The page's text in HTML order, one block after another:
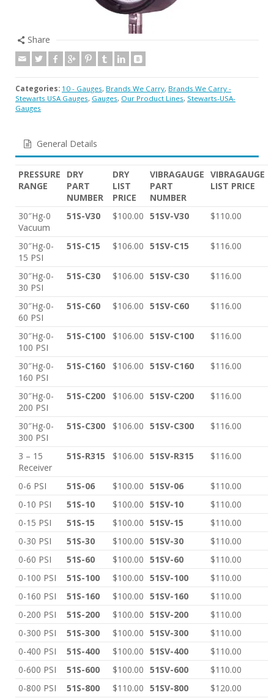
Share
Categories: 10 - Gauges, Brands We Carry, Brands We Carry -
Stewarts USA Gauges, Gauges, Our Product Lines, Stewarts-USA-
Gauges
General Details
PRESSURE
RANGE
DRY
PART
NUMBER
DRY
LIST
PRICE
VIBRAGAUGE
PART
NUMBER
VIBRAGAUGE
LIST PRICE
30″Hg-0
Vacuum
51S-V30 $100.00 51SV-V30 $110.00
30″Hg-0-
15 PSI
51S-C15 $106.00 51SV-C15 $116.00
30″Hg-0-
30 PSI
51S-C30 $106.00 51SV-C30 $116.00
30″Hg-0-
60 PSI
51S-C60 $106.00 51SV-C60 $116.00
30″Hg-0-
100 PSI
51S-C100 $106.00 51SV-C100 $116.00
30″Hg-0-
160 PSI
51S-C160 $106.00 51SV-C160 $116.00
30″Hg-0-
200 PSI
51S-C200 $106.00 51SV-C200 $116.00
30″Hg-0-
300 PSI
51S-C300 $106.00 51SV-C300 $116.00
3 – 15
Receiver
51S-R315 $106.00 51SV-R315 $116.00
0-6 PSI 51S-06 $100.00 51SV-06
$110.00
0-10 PSI
51S-10 $100.00 51SV-10
$110.00
0-15 PSI
51S-15 $100.00 51SV-15
$110.00
0-30 PSI
51S-30 $100.00 51SV-30
$110.00
0-60 PSI
51S-60 $100.00 51SV-60
$110.00
0-100 PSI
51S-100 $100.00 51SV-100
$110.00
0-160 PSI
51S-160 $100.00 51SV-160
$110.00
0-200 PSI
51S-200 $100.00 51SV-200
$110.00
0-300 PSI
51S-300 $100.00 51SV-300
$110.00
0-400 PSI
51S-400 $100.00 51SV-400
$110.00
0-600 PSI
51S-600 $100.00 51SV-600
$110.00
0-800 PSI
51S-800 $110.00 51SV-800
$120.00